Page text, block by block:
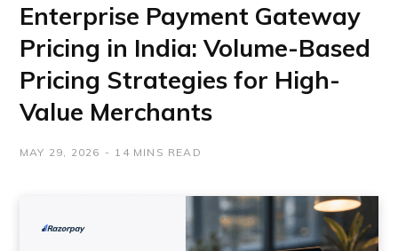
Enterprise Payment Gateway
Pricing in India: Volume-Based
Pricing Strategies for High-
Value Merchants
MAY 29, 2026 14 MINS READ